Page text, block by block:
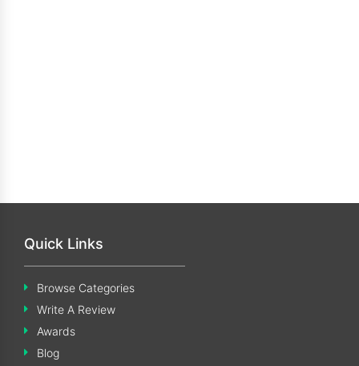
Quick Links
Browse Categories
Write A Review
Awards
Blog